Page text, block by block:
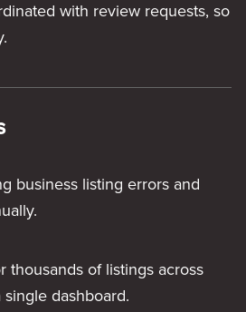
with review requests, so
business listing errors and
thousands of listings across
dashboard.